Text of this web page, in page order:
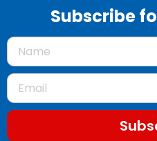
Subscribe